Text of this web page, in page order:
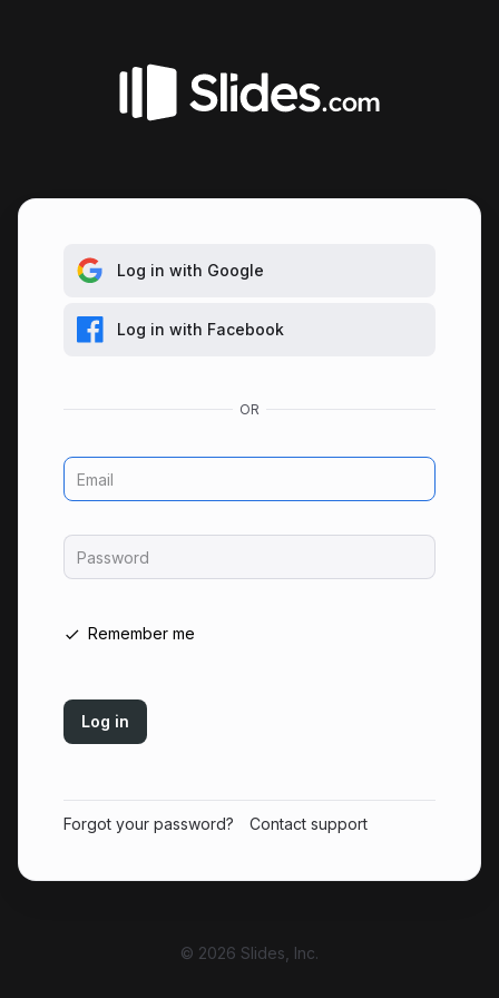
Log in with Google
Log in with Facebook
Email
Password
Remember me
Log in
Forgot your password? Contact support
© 2026 Slides, Inc.